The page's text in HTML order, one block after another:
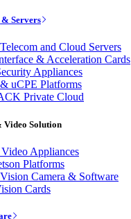
Servers
and Cloud Servers
& Acceleration Cards
Appliances
uCPE Platforms
Private Cloud
Video Solution
Appliances
Platforms
Camera & Software
Cards